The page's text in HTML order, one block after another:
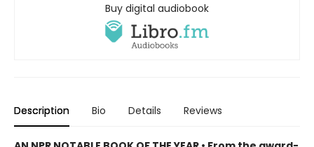
Buy digital audiobook
Description Bio Details Reviews